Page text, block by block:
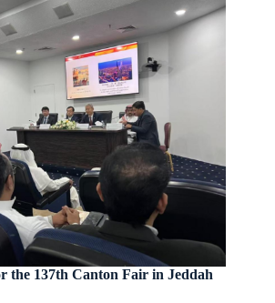
the 137th Canton Fair in Jeddah